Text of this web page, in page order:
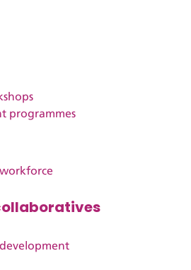
programmes